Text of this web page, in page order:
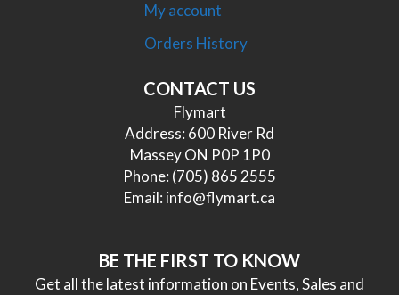
My account
Orders History
CONTACT US
Flymart
Address: 600 River Rd
Massey ON P0P 1P0
Phone: (705) 865 2555
Email: info@flymart.ca
BE THE FIRST TO KNOW
Get all the latest information on Events, Sales and